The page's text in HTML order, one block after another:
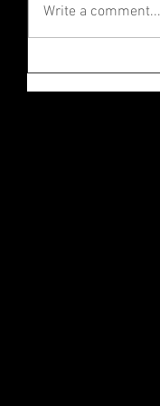
Write a comment...